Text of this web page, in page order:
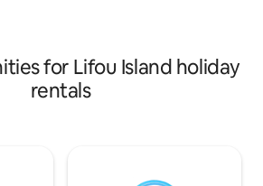
for Lifou Island holiday
rentals